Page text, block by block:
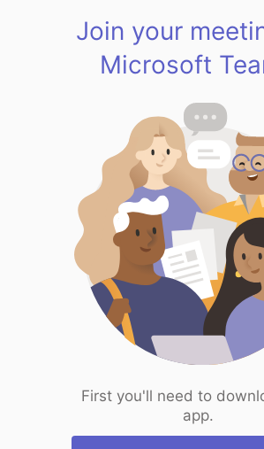
Join your
Microsoft
First you'll need to
app.